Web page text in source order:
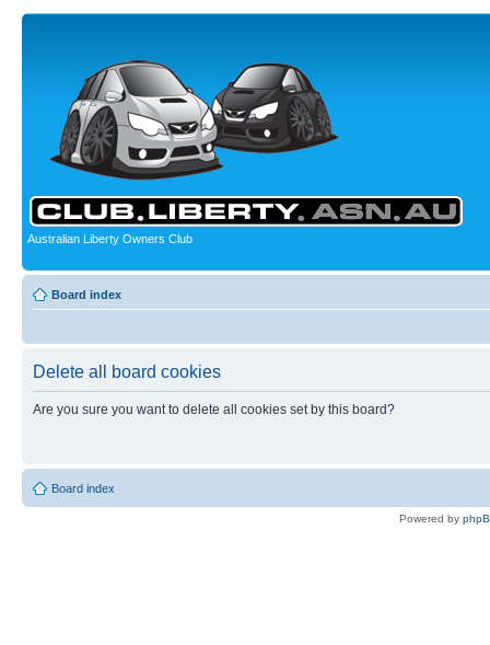
Australian Liberty Owners Club
Board index
Delete all board cookies
Are you sure you want to delete all cookies set by this board?
Board index
Powered by